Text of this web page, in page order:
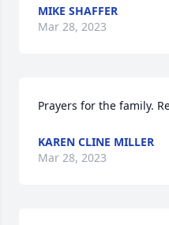
MIKE SHAFFER
Mar 28, 2023
Prayers for the family.
KAREN CLINE MILLER
Mar 28, 2023